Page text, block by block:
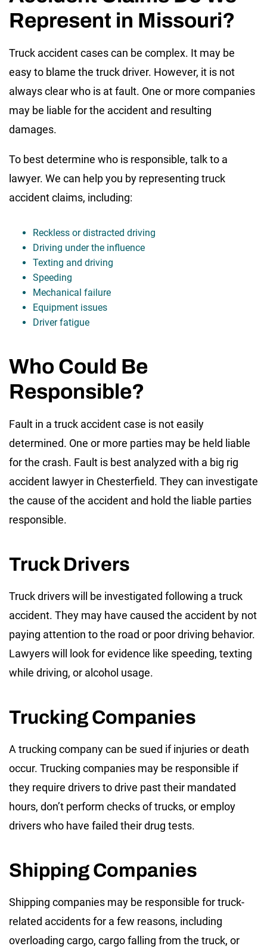
Represent in Missouri?
Truck accident cases can be complex. It may be
easy to blame the truck driver. However, it is not
always clear who is at fault. One or more companies
may be liable for the accident and resulting
damages.
To best determine who is responsible, talk to a
lawyer. We can help you by representing truck
accident claims, including:
Reckless or distracted driving
Driving under the influence
Texting and driving
Speeding
Mechanical failure
Equipment issues
Driver fatigue
Who Could Be
Responsible?
Fault in a truck accident case is not easily
determined. One or more parties may be held liable
for the crash. Fault is best analyzed with a big rig
accident lawyer in Chesterfield. They can investigate
the cause of the accident and hold the liable parties
responsible.
Truck Drivers
Truck drivers will be investigated following a truck
accident. They may have caused the accident by not
paying attention to the road or poor driving behavior.
Lawyers will look for evidence like speeding, texting
while driving, or alcohol usage.
Trucking Companies
A trucking company can be sued if injuries or death
occur. Trucking companies may be responsible if
they require drivers to drive past their mandated
hours, don’t perform checks of trucks, or employ
drivers who have failed their drug tests.
Shipping Companies
Shipping companies may be responsible for truck-
related accidents for a few reasons, including
overloading cargo, cargo falling from the truck, or